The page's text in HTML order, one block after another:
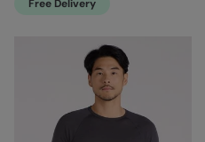
Free Delivery